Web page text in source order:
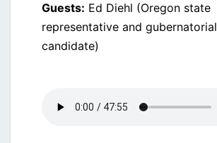
Guests: Ed Diehl (Oregon state
representative and gubernatorial
candidate)